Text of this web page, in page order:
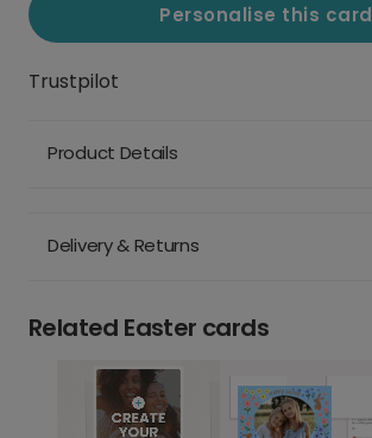
Personalise this card
Trustpilot
Product Details
Delivery & Returns
Related Easter cards